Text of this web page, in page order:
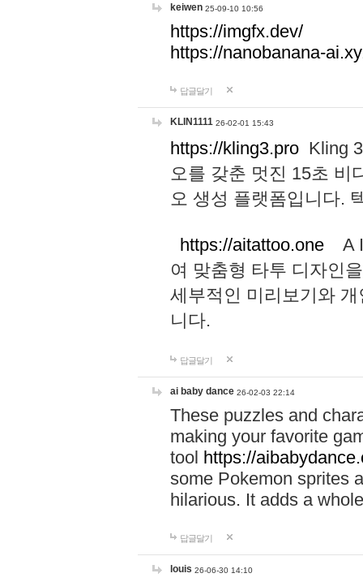
keiwen 25-09-10 10:56
https://imgfx.dev/
https://nanobanana-
답글달기
KLIN1111 26-02-01 15:43
https://kling3.pro Kling
오를 갖춘 멋진 15초 비
오 생성 플랫폼입니다.
https://aitattoo.one A I
여 맞춤형 타투 디자인
세부적인 미리보기와
니다.
답글달기
ai baby dance 26-02-03 22:14
These puzzles and
making your favorite
tool https://
some Pokemon sprites
hilarious. It adds a
답글달기
louis 26-06-30 14:10